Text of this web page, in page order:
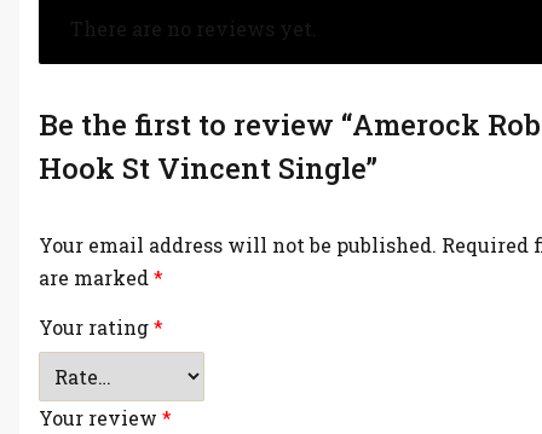
There are no reviews yet.
Be the first to review “Amerock
Hook St Vincent Single”
Your email address will not be published. Required
are marked *
Your rating*
Your review *